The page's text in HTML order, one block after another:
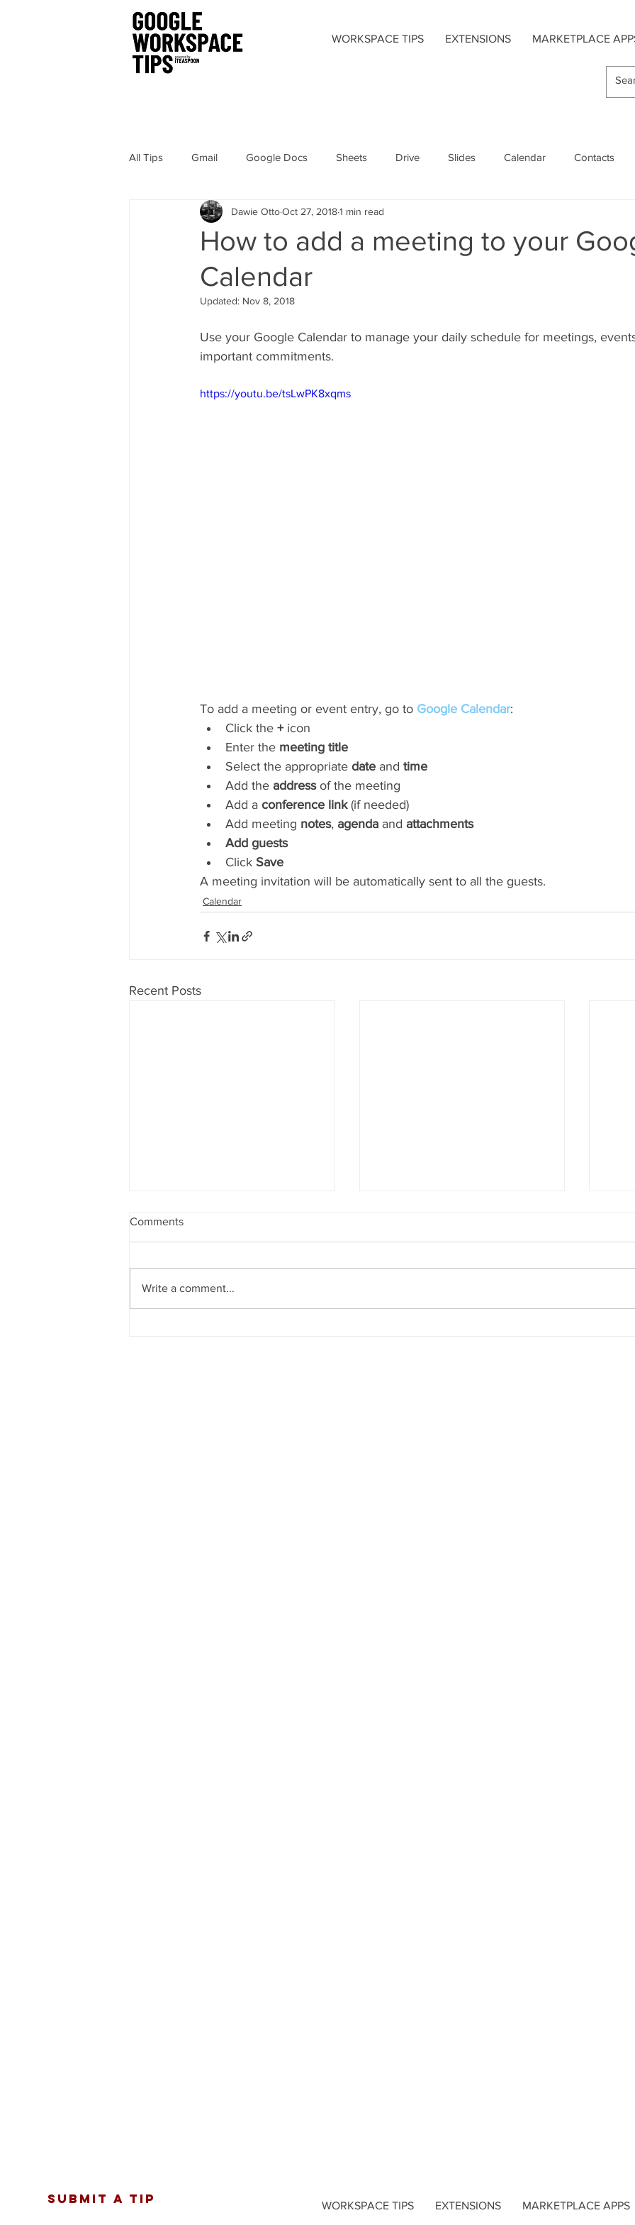
WORKSPACE TIPS EXTENSIONS MARKETPLACE
All Tips Gmail Google Docs Sheets Drive Slides Calendar Contacts
Sites Hangouts Hangouts Chat
Google Drawings Security
How to add a meeting to your
Calendar
Dawie OttoOct 27, 20181 min read
Updated: Nov 8, 2018
Use your Google Calendar to manage your daily schedule for meetings,
important commitments.
https://youtu.be/tsLwPK8xqms
To add a meeting or event entry, go to Google Calendar:
Click the + icon
Enter the meeting title
Select the appropriate date and time
Add the address of the meeting
Add a conference link (if needed)
Add meeting notes, agenda and attachments
Add guests
Click Save
A meeting invitation will be automatically sent to all the guests.
Calendar
Recent Posts
Comments
Write a comment...
SUBMIT A TIP WORKSPACE TIPS EXTENSIONS MARKETPLACE APPS